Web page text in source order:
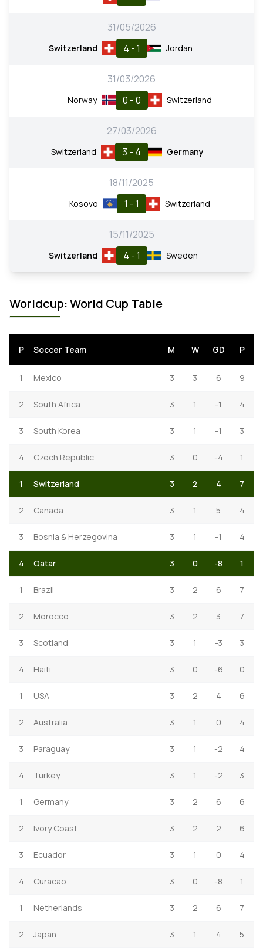
31/05/2026
Switzerland 4 - 1 Jordan
31/03/2026
Norway 0 - 0 Switzerland
27/03/2026
Switzerland 3 - 4 Germany
18/11/2025
Kosovo 1 - 1 Switzerland
15/11/2025
Switzerland 4 - 1 Sweden
Worldcup: World Cup Table
P Soccer Team M W GD P
1 Mexico 3 3 6 9
2 South Africa 3 1 -1 4
3 South Korea 3 1 -1 3
4 Czech Republic 3 0 -4 1
1 Switzerland 3 2 4 7
2 Canada 3 1 5 4
3 Bosnia & Herzegovina 3 1 -1 4
4 Qatar 3 0 -8 1
1 Brazil 3 2 6 7
2 Morocco 3 2 3 7
3 Scotland 3 1 -3 3
4 Haiti 3 0 -6 0
1 USA 3 2 4 6
2 Australia 3 1 0 4
3 Paraguay 3 1 -2 4
4 Turkey 3 1 -2 3
1 Germany 3 2 6 6
2 Ivory Coast 3 2 2 6
3 Ecuador 3 1 0 4
4 Curacao 3 0 -8 1
1 Netherlands 3 2 6 7
2 Japan 3 1 4 5